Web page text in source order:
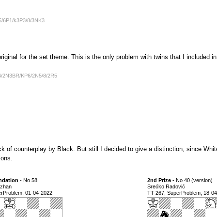
6P1/k3P3/8/3NK3
for the set theme. This is the only problem with twins that I included
2N3BR/KP6/2N5/8/2R5
of counterplay by Black. But still I decided to give a distinction, since
- No 58
01-04-2022
2nd Prize - No 40 (version)
Srećko Radović
TT-267, SuperProblem, 18-